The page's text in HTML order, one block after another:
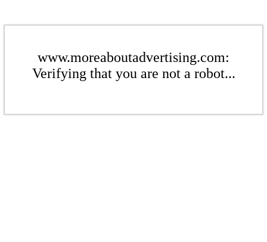
www.moreaboutadvertising.com:
Verifying that you are not a robot...